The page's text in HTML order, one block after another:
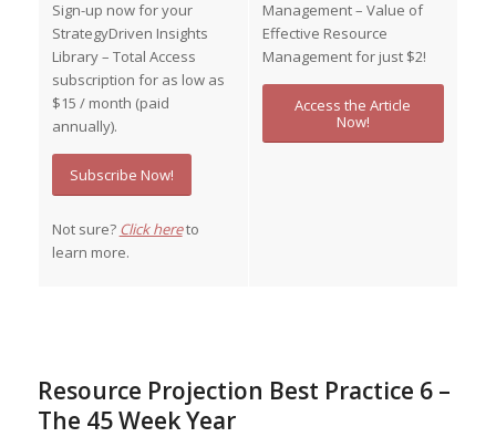
Sign-up now for your
StrategyDriven Insights
Library – Total Access
subscription for as low as
$15 / month (paid
annually).
Subscribe Now!
Not sure? Click hereto
learn more.
Management – Value of
Effective Resource
Management for just $2!
Access the Article
Now!
Resource Projection Best Practice 6 –
The 45 Week Year